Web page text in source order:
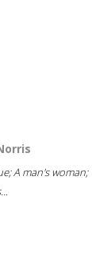
A man's woman;